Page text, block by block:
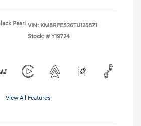
Pearl VIN: KM8RFES26TU125871
Stock: # Y19724
View All Features